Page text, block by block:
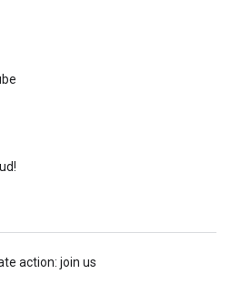
action: join us